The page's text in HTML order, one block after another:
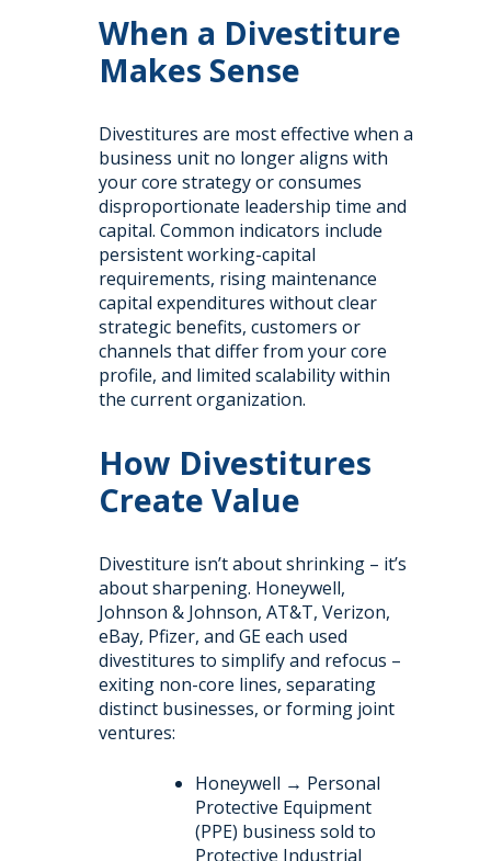
When a Divestiture
Makes Sense
Divestitures are most effective when a
business unit no longer aligns with
your core strategy or consumes
disproportionate leadership time and
capital. Common indicators include
persistent working-capital
requirements, rising maintenance
capital expenditures without clear
strategic benefits, customers or
channels that differ from your core
profile, and limited scalability within
the current organization.
How Divestitures
Create Value
Divestiture isn’t about shrinking – it’s
about sharpening. Honeywell,
Johnson & Johnson, AT&T, Verizon,
eBay, Pfizer, and GE each used
divestitures to simplify and refocus –
exiting non-core lines, separating
distinct businesses, or forming joint
ventures:
Honeywell → Personal
Protective Equipment
(PPE) business sold to
Protective Industrial